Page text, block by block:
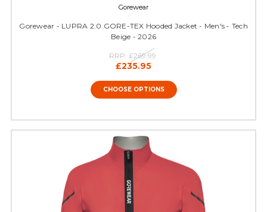
Gorewear
Gorewear - LUPRA 2.0 GORE-TEX Hooded Jacket - Men's - Tech
Beige - 2026
RRP: £269.99
£235.95
CHOOSE OPTIONS